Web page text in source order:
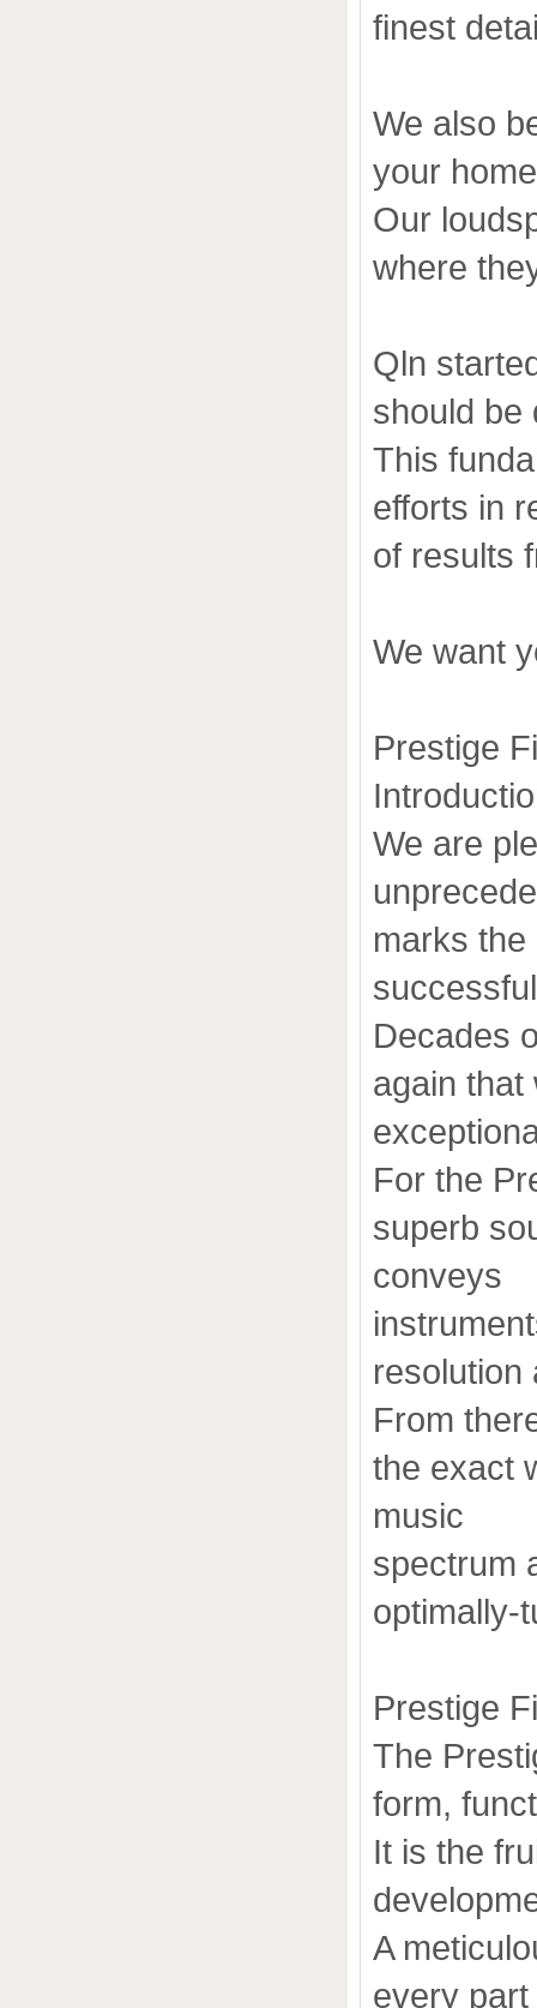
finest
We also
your
Our
where
Qln
should be
This
efforts in
of results
We want
Prestige
We are
marks
Decades
again that
For the
superb
conveys
resolution
From
the exact
music
spectrum
optimally-
Prestige
The
form,
It is the
A
every